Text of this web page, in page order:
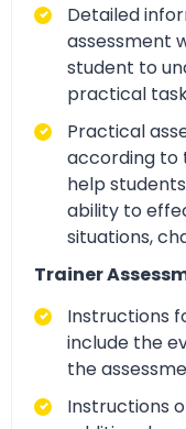
Detailed
assessment
student to
practical
Practical
according to
help
ability to
situations,
Trainer
Instructions
include the
the
Instructions